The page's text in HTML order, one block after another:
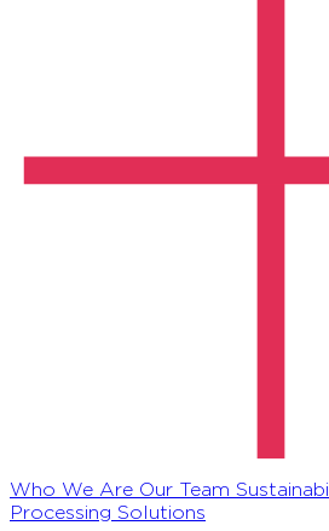
Who We Are Our Team
Processing Solutions